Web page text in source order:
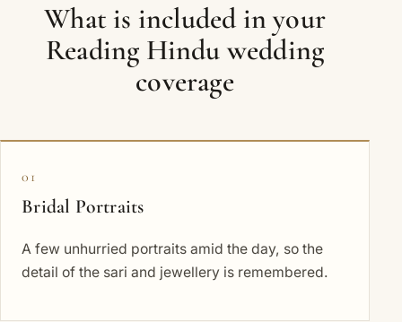
What is included in your
Reading Hindu wedding
coverage
01
Bridal Portraits
A few unhurried portraits amid the day, so the
detail of the sari and jewellery is remembered.